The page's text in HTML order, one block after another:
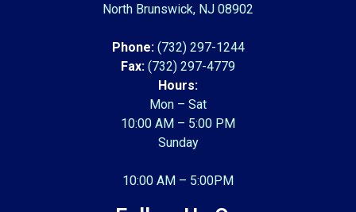
North Brunswick, NJ 08902
Phone: (732) 297-1244
Fax: (732) 297-4779
Hours:
Mon – Sat
10:00 AM – 5:00 PM
Sunday
10:00 AM – 5:00PM